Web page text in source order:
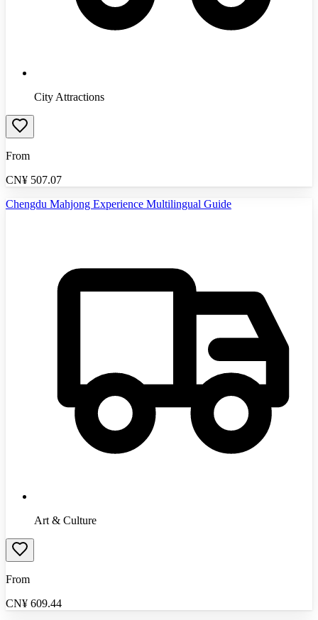
City Attractions
From
CN¥ 507.07
Chengdu Mahjong Experience Multilingual Guide
Art & Culture
From
CN¥ 609.44